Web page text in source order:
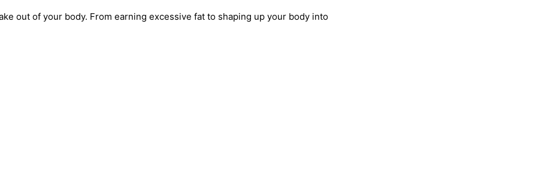
out of your body. From earning excessive fat to shaping up your body into